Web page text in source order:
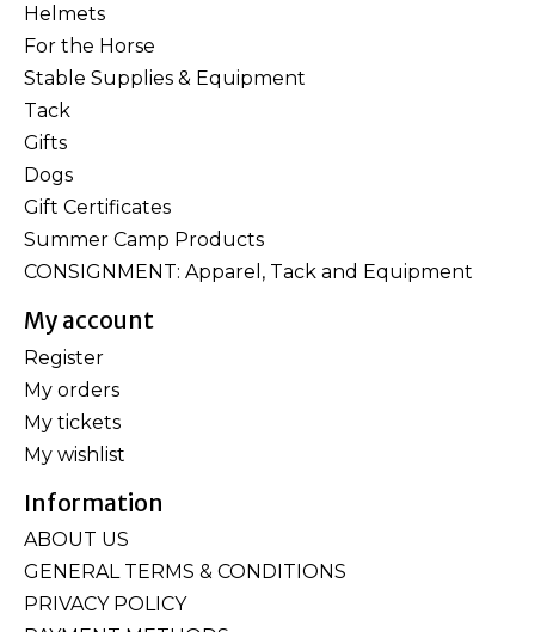
Helmets
For the Horse
Stable Supplies & Equipment
Tack
Gifts
Dogs
Gift Certificates
Summer Camp Products
CONSIGNMENT: Apparel, Tack and Equipment
My account
Register
My orders
My tickets
My wishlist
Information
ABOUT US
GENERAL TERMS & CONDITIONS
PRIVACY POLICY